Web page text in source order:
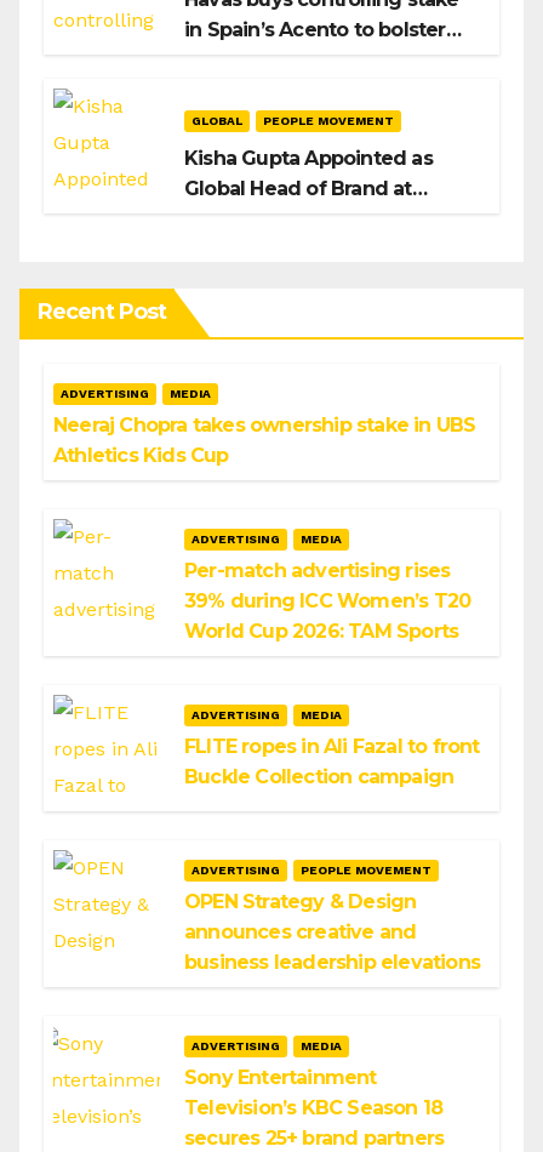
in Spain’s Acento to bolster
GLOBAL PEOPLE MOVEMENT
Kisha Gupta Appointed as
Global Head of Brand at
Recent Post
ADVERTISING MEDIA
Neeraj Chopra takes ownership stake in UBS
Athletics Kids Cup
ADVERTISING MEDIA
Per-match advertising rises
39% during ICC Women’s T20
World Cup 2026: TAM Sports
ADVERTISING MEDIA
FLITE ropes in Ali Fazal to front
Buckle Collection campaign
ADVERTISING PEOPLE MOVEMENT
OPEN Strategy & Design
announces creative and
business leadership elevations
ADVERTISING MEDIA
Sony Entertainment
Television’s KBC Season 18
secures 25+ brand partners